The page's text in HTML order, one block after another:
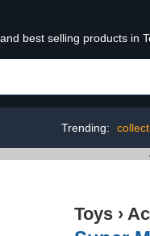
best selling products in
Trending:
Toys ›